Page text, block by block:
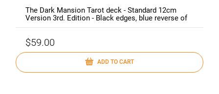
The Dark Mansion Tarot deck - Standard 12cm
Version 3rd. Edition - Black edges, blue reverse of
cards (clouds)
$59.00
ADD TO CART